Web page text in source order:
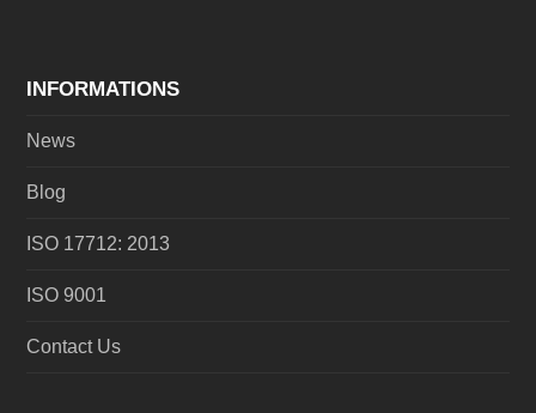
INFORMATIONS
News
Blog
ISO 17712: 2013
ISO 9001
Contact Us